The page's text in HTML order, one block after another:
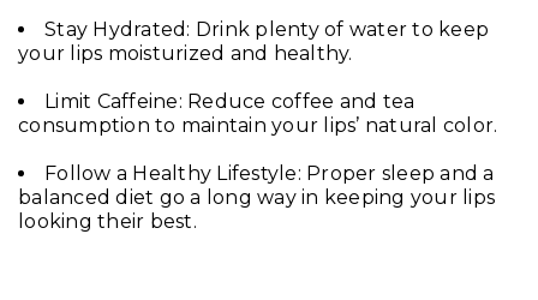
Stay Hydrated: Drink plenty of water to keep
your lips moisturized and healthy.
Limit Caffeine: Reduce coffee and tea
consumption to maintain your lips’ natural color.
Follow a Healthy Lifestyle: Proper sleep and a
balanced diet go a long way in keeping your lips
looking their best.